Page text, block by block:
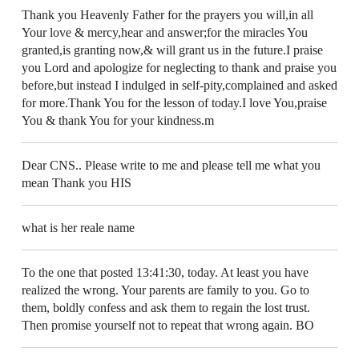
Thank you Heavenly Father for the prayers you will,in all
Your love & mercy,hear and answer;for the miracles You
granted,is granting now,& will grant us in the future.I praise
you Lord and apologize for neglecting to thank and praise you
before,but instead I indulged in self-pity,complained and asked
for more.Thank You for the lesson of today.I love You,praise
You & thank You for your kindness.m
Dear CNS.. Please write to me and please tell me what you
mean Thank you HIS
what is her reale name
To the one that posted 13:41:30, today. At least you have
realized the wrong. Your parents are family to you. Go to
them, boldly confess and ask them to regain the lost trust.
Then promise yourself not to repeat that wrong again. BO